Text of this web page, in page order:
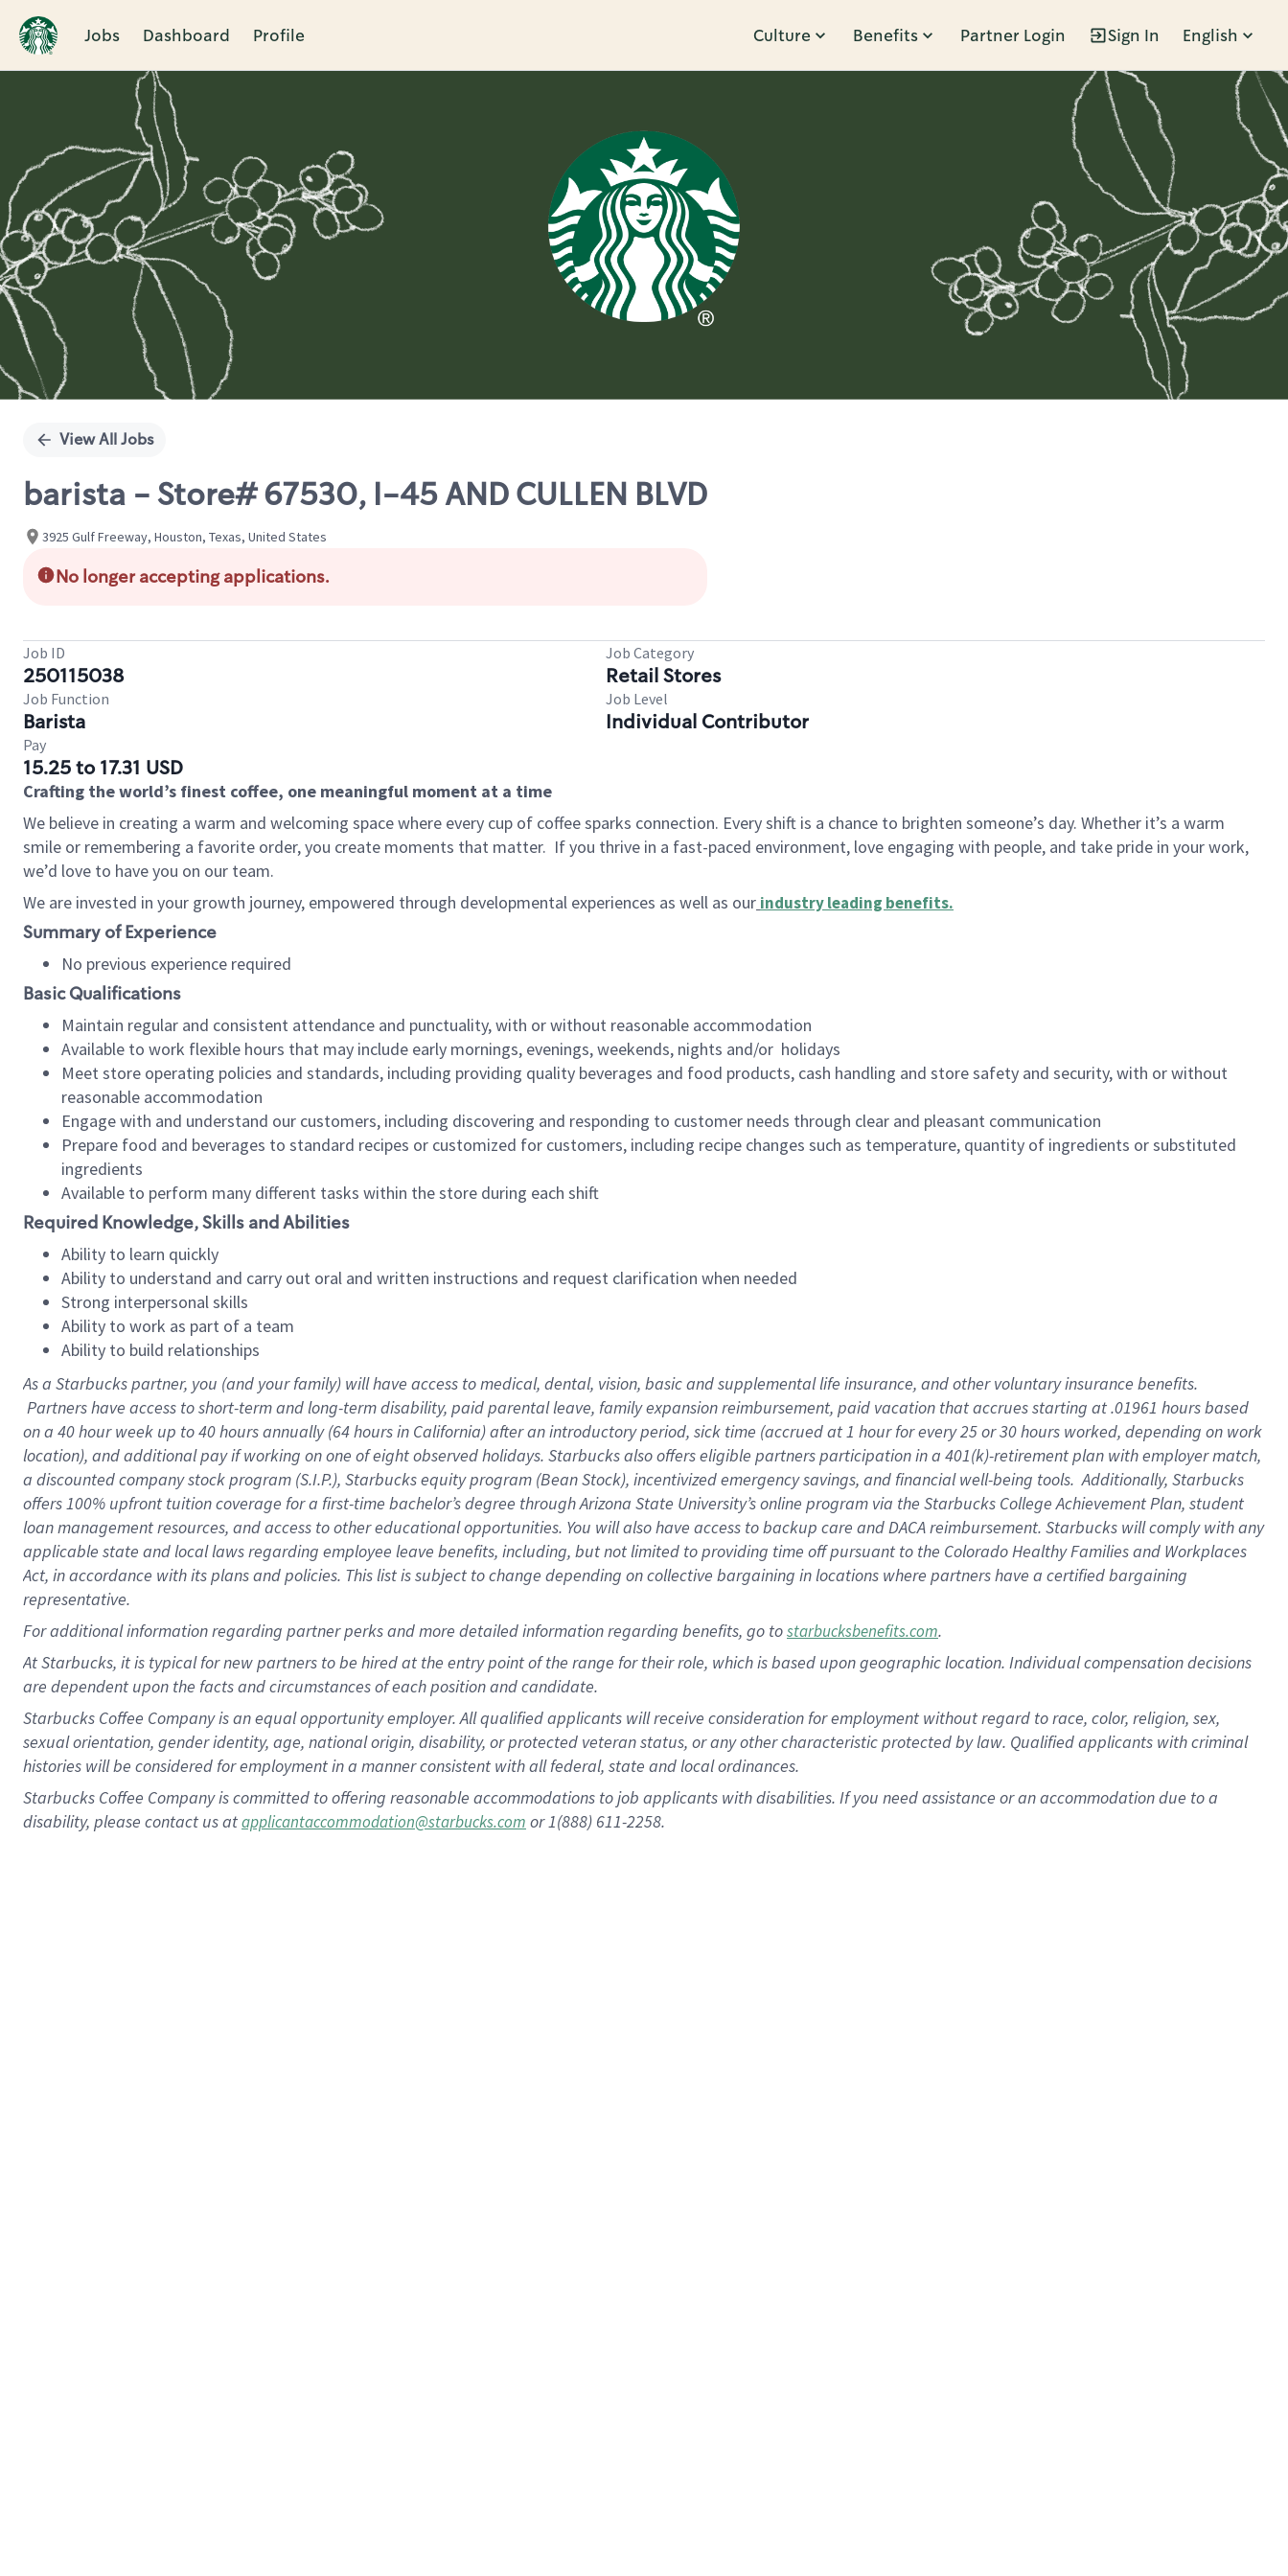
Jobs Dashboard Profile Culture Benefits Partner Login Sign In English
Single
View All Jobs
barista - Store# 67530, I-45 AND CULLEN BLVD
3925 Gulf Freeway, Houston, Texas, United States
No longer accepting applications.
Job ID
250115038
Job Category
Retail Stores
Job Function
Barista
Job Level
Individual Contributor
Pay
15.25 to 17.31 USD
Crafting the world’s finest coffee, one meaningful moment at a time
We believe in creating a warm and welcoming space where every cup of coffee sparks connection. Every shift is a chance to brighten someone’s day. Whether it’s a warm
smile or remembering a favorite order, you create moments that matter. If you thrive in a fast-paced environment, love engaging with people, and take pride in your work,
we’d love to have you on our team.
We are invested in your growth journey, empowered through developmental experiences as well as our industry leading benefits.
Summary of Experience
No previous experience required
Basic Qualifications
Maintain regular and consistent attendance and punctuality, with or without reasonable accommodation
Available to work flexible hours that may include early mornings, evenings, weekends, nights and/or holidays
Meet store operating policies and standards, including providing quality beverages and food products, cash handling and store safety and security, with or without
reasonable accommodation
Engage with and understand our customers, including discovering and responding to customer needs through clear and pleasant communication
Prepare food and beverages to standard recipes or customized for customers, including recipe changes such as temperature, quantity of ingredients or substituted
ingredients
Available to perform many different tasks within the store during each shift
Required Knowledge, Skills and Abilities
Ability to learn quickly
Ability to understand and carry out oral and written instructions and request clarification when needed
Strong interpersonal skills
Ability to work as part of a team
Ability to build relationships
As a Starbuckspartner, you (and your family) will have access to medical, dental, vision, basic and supplemental life insurance, and other voluntary insurance benefits.
Partners have access to short-term and long-term disability, paid parental leave, family expansion reimbursement, paid vacation that accrues starting at .01961 hours based
on a 40 hourweek up to40 hoursannually (64 hoursin California) after an introductory period, sick time (accrued at 1 hour for every 25 or 30 hours worked, depending on work
location), and additional pay if working on one of eight observed holidays. Starbucks also offers eligible partners participation in a 401(k)-retirement plan with employer match,
a discounted company stock program (S.I.P.), Starbucks equity program (Bean Stock), incentivized emergency savings, and financial well-being tools. Additionally, Starbucks
offers 100% upfront tuition coverage for a first-time bachelor’s degree through Arizona State University’s online program via the Starbucks College Achievement Plan, student
loan management resources, and access to other educational opportunities. You will also have access to backup care and DACA reimbursement. Starbucks will comply with any
applicable state and local laws regarding employee leave benefits, including, but not limited to providing time off pursuant to the Colorado Healthy Families and Workplaces
Act, in accordance with its plans and policies. This list is subject to change depending on collective bargaining in locations where partners have a certified bargaining
representative.
Foradditional information regarding partner perks and more detailed information regarding benefits, go tostarbucksbenefits.com.
At Starbucks, it is typical for new partners to be hired at the entry point of the range for their role, which is based upon geographic location. Individual compensation decisions
are dependent upon the facts and circumstances of each position and candidate.
Starbucks Coffee Company is an equal opportunity employer. All qualified applicants will receive consideration for employment without regard to race, color, religion, sex,
sexual orientation, gender identity, age, national origin, disability, or protected veteran status, or any other characteristic protected by law. Qualified applicants with criminal
histories will be considered for employment in a manner consistent with all federal, state and local ordinances.
Starbucks Coffee Company is committed to offering reasonable accommodations to job applicants with disabilities. If you need assistance or an accommodation due to a
disability, please contact us atapplicantaccommodation@starbucks.com or 1(888) 611-2258.